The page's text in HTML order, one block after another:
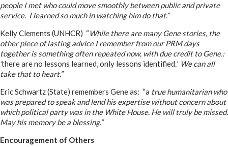
people I met who could move smoothly between public and private
service. I learned so much in watching him do that.”
Kelly Clements (UNHCR) “While there are many Gene stories, the
other piece of lasting advice I remember from our PRM days
together is something often repeated now, with due credit to Gene.:
‘there are no lessons learned, only lessons identified.’ We can all
take that to heart.”
Eric Schwartz (State) remembers Gene as: “a true humanitarian who
was prepared to speak and lend his expertise without concern about
which political party was in the White House. He will truly be missed.
May his memory be a blessing.”
Encouragement of Others